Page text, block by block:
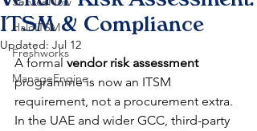
HaloITSM
Freshworks
ManageEngine
ITSM & Compliance
Updated: Jul 12
A formal vendor risk assessment
programme is now an ITSM
requirement, not a procurement extra.
In the UAE and wider GCC, third-party